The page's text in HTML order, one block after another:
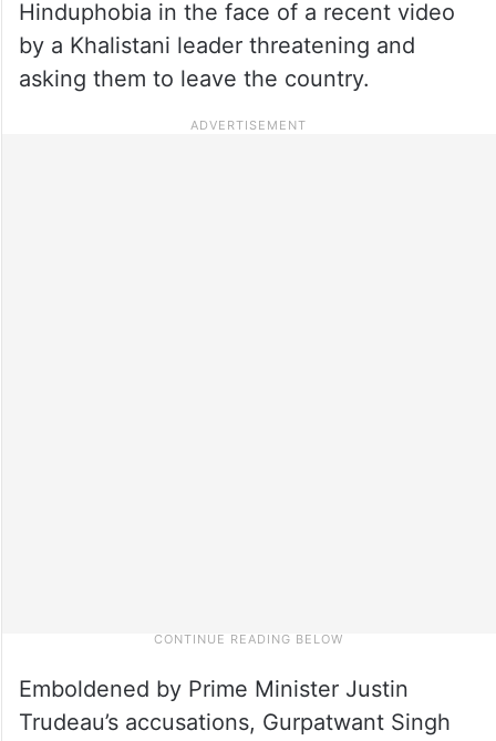
Hinduphobia in the face of a recent video
by a Khalistani leader threatening and
asking them to leave the country.
Emboldened by Prime Minister Justin
Trudeau’s accusations, Gurpatwant Singh